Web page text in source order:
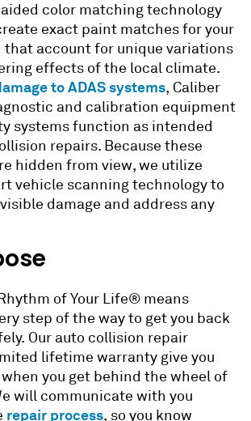
color matching technology
exact paint matches for your
that account for unique variations
effects of the local climate.
to ADAS systems, Caliber
and calibration equipment
systems function as intended
repairs. Because these
hidden from view, we utilize
vehicle scanning technology to
damage and address any
of Your Life® means
step of the way to get you back
Our auto collision repair
lifetime warranty give you
you get behind the wheel of
will communicate with you
repair process, so you know